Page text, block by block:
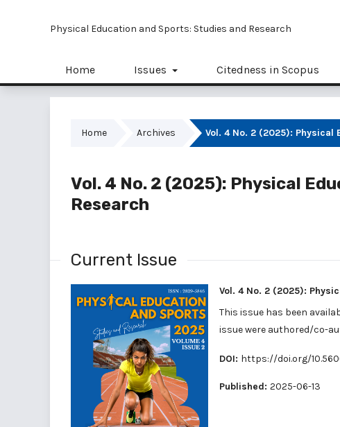
Physical Education and Sports: Studies and Research
Home Issues Citedness in Scopus
Home Archives Vol. 4 No. 2 (2025):
Vol. 4 No. 2 (2025): Physical
Research
Current Issue
Vol. 4 No. 2 (2025):
This issue has been
issue were authored/co-
DOI: https://doi.org/
Published: 2025-06-13